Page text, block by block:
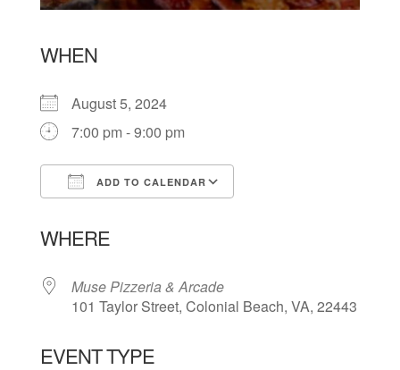
WHEN
August 5, 2024
7:00 pm - 9:00 pm
ADD TO CALENDAR
WHERE
Muse Pizzeria & Arcade
101 Taylor Street, Colonial Beach, VA, 22443
EVENT TYPE